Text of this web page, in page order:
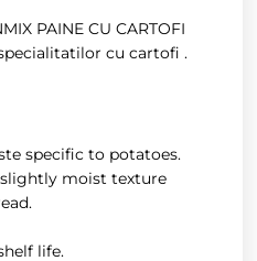
PAINE CU CARTOFI
cu cartofi .
specific to potatoes.
moist texture
life.